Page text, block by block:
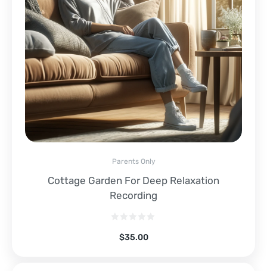
Parents Only
Cottage Garden For Deep Relaxation
Recording
$35.00